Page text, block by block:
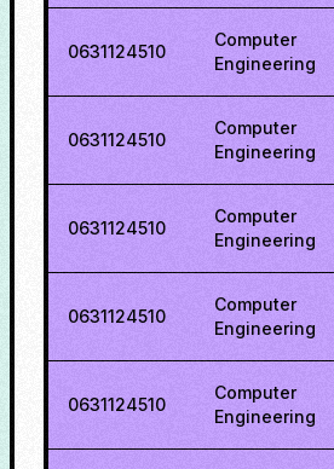
0631124510
Computer
Engineering
0631124510
Computer
Engineering
0631124510
Computer
Engineering
0631124510
Computer
Engineering
0631124510
Computer
Engineering